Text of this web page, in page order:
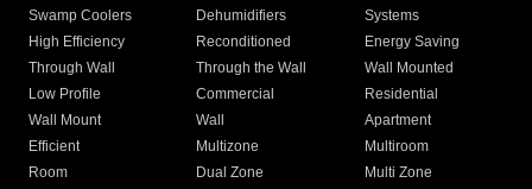
Swamp Coolers Dehumidifiers
Systems
High Efficiency
Reconditioned
Energy Saving
Through Wall
Through the Wall
Wall Mounted
Low Profile
Commercial
Residential
Wall Mount
Wall
Apartment
Efficient
Multizone
Multiroom
Room
Dual Zone
Multi Zone